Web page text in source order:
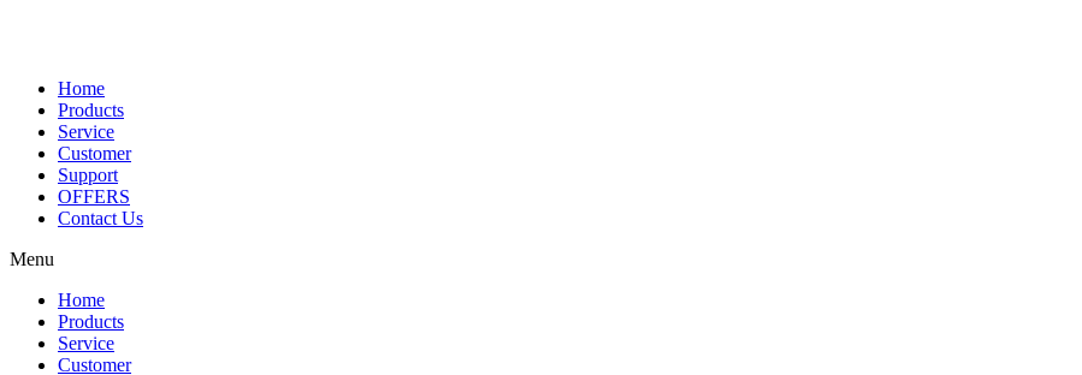
Home
Products
Service
Customer
Support
OFFERS
Contact Us
Menu
Home
Products
Service
Customer